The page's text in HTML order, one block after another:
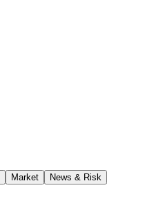
Market News & Risk